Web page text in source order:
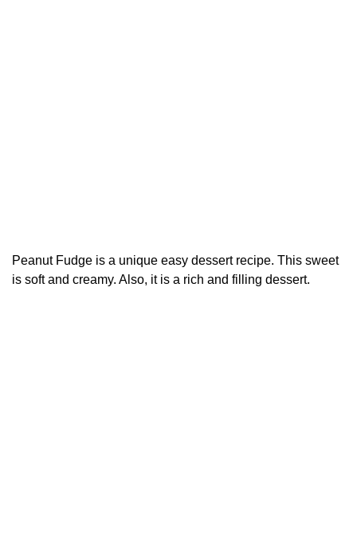
Peanut Fudge is a unique easy dessert recipe. This sweet
is soft and creamy. Also, it is a rich and filling dessert.